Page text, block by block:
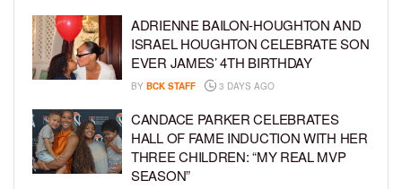
ADRIENNE BAILON-HOUGHTON AND
ISRAEL HOUGHTON CELEBRATE SON
EVER JAMES’ 4TH BIRTHDAY
BY BCK STAFF 3 DAYS AGO
CANDACE PARKER CELEBRATES
HALL OF FAME INDUCTION WITH HER
THREE CHILDREN: “MY REAL MVP
SEASON”